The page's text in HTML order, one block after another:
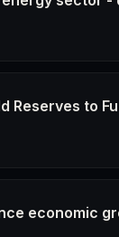
Reserves to
economic